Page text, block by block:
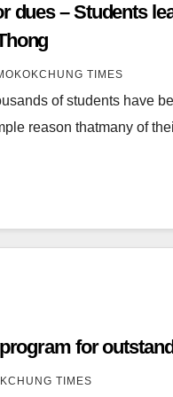
dues – Students
TIMES
of students have
reason thatmany of
for
TIMES